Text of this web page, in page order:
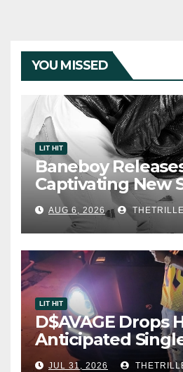
YOU MISSED
LIT HIT
Baneboy
Captivating New
“Visions”
AUG 6, 2026
LIT HIT
D$AVAGE Drops
Anticipated
One”
JUL 31, 2026